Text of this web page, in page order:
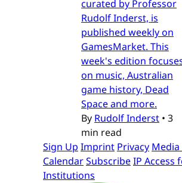
curated by Professor
Rudolf Inderst, is
published weekly on
GamesMarket. This
week's edition
on music, Australian
game history, Dead
Space and more.
By Rudolf Inderst • 3
min read
Sign Up Imprint Privacy Media
CalendarSubscribeIP Access
Institutions